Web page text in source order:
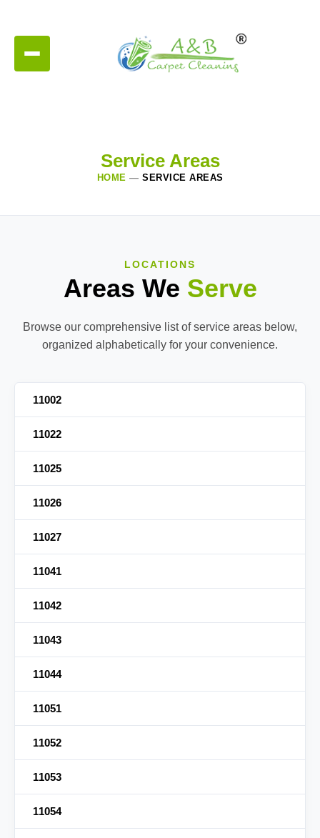
Service Areas
HOME — SERVICE AREAS
LOCATIONS
Areas We Serve
Browse our comprehensive list of service areas below,
organized alphabetically for your convenience.
11002
11022
11025
11026
11027
11041
11042
11043
11044
11051
11052
11053
11054